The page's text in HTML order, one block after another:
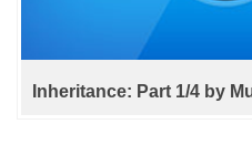
Inheritance: Part 1/4 by